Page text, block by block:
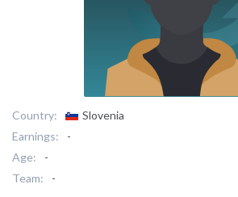
Country:
Slovenia
Earnings:
-
Age:
-
Team:
-